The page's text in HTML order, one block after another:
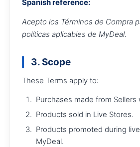
Spanish reference:
Acepto los Términos de Compra
políticas aplicables de MyDeal.
3. Scope
These Terms apply to:
Purchases made from Sellers
Products sold in Live Stores.
Products promoted during
MyDeal.